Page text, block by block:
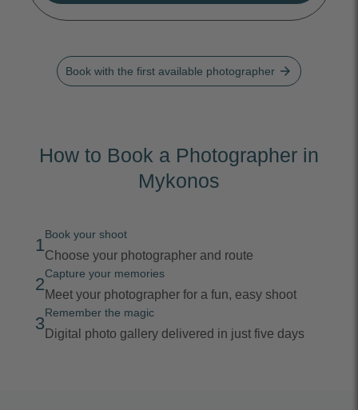
Book with the first available photographer arrow_forward
How to Book a Photographer in
Mykonos
1
Book your shoot
Choose your photographer and route
2
Capture your memories
Meet your photographer for a fun, easy shoot
3
Remember the magic
Digital photo gallery delivered in just five days